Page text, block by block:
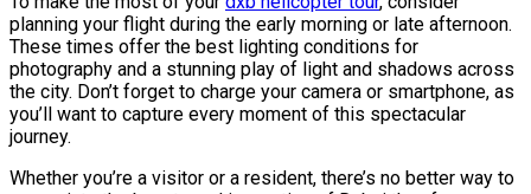
planning your flight during the early morning or late afternoon.
These times offer the best lighting conditions for
photography and a stunning play of light and shadows across
the city. Don’t forget to charge your camera or smartphone, as
you’ll want to capture every moment of this spectacular
journey.
Whether you’re a visitor or a resident, there’s no better way to